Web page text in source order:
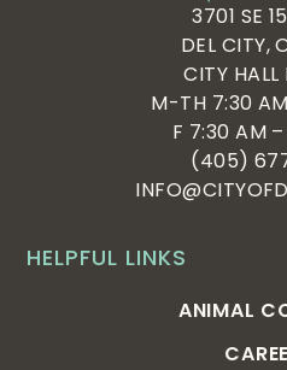
HELPFUL LINKS
ANIMAL
3701 SE
DEL CITY,
CITY HALL
M-TH 7:30
F 7:30 AM –
(405)